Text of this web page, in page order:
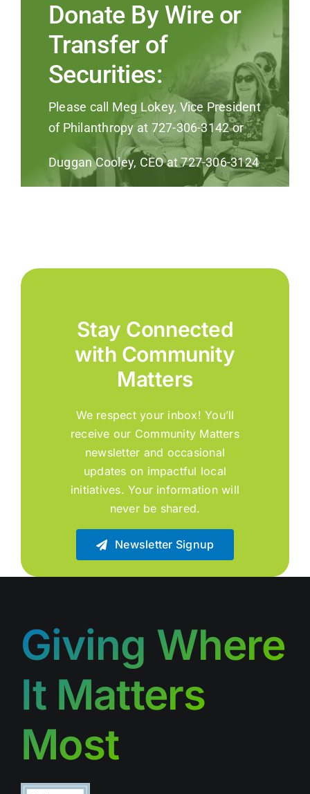
Donate By Wire or
Transfer of
Securities:
Please call Meg Lokey, Vice President
of Philanthropy at 727-306-3142 or
Duggan Cooley, CEO at 727-306-3124
Stay Connected
with Community
Matters
We respect your inbox! You’ll
receive our Community Matters
newsletter and occasional
updates on impactful local
initiatives. Your information will
never be shared.
Newsletter Signup
Giving Where
It Matters
Most